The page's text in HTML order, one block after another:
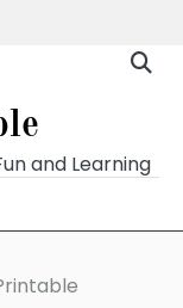
and Learning